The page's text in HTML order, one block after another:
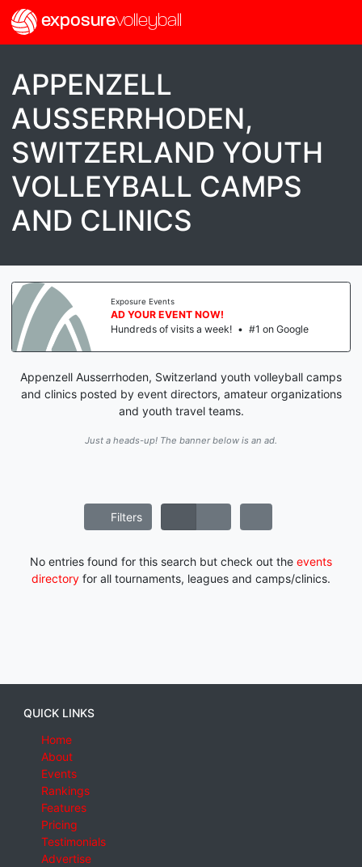
exposurevolleyball
APPENZELL
AUSSERRHODEN,
SWITZERLAND YOUTH
VOLLEYBALL CAMPS
AND CLINICS
Exposure Events
AD YOUR EVENT NOW!
Hundreds of visits a week! • #1 on Google
Appenzell Ausserrhoden, Switzerland youth volleyball camps
and clinics posted by event directors, amateur organizations
and youth travel teams.
Just a heads-up! The banner below is an ad.
Filters
No entries found for this search but check out the events
directory for all tournaments, leagues and camps/clinics.
QUICK LINKS
Home
About
Events
Rankings
Features
Pricing
Testimonials
Advertise